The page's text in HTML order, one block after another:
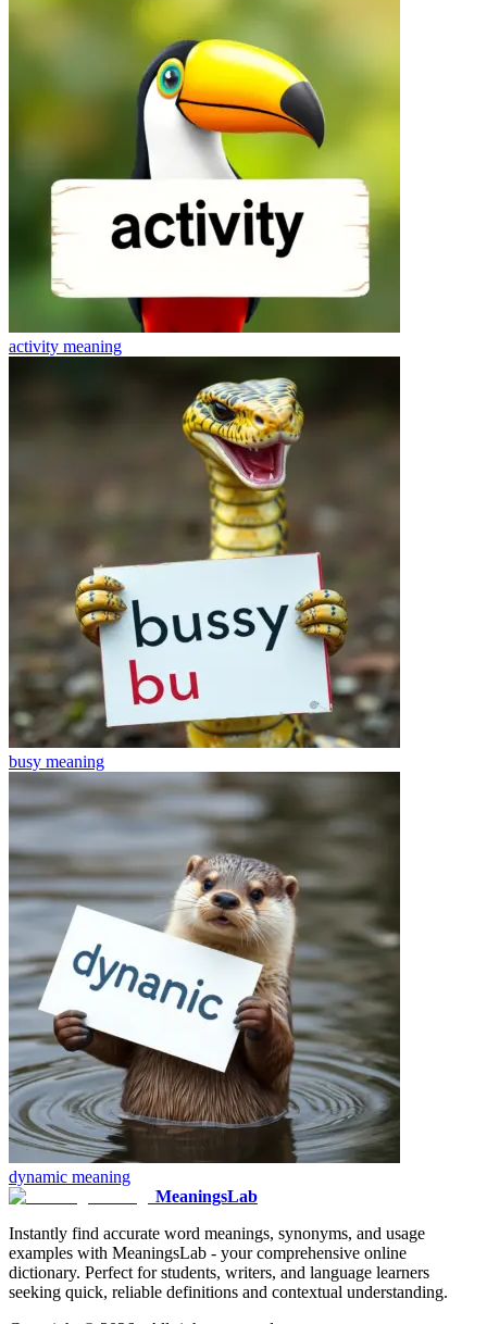
activity meaning
busy meaning
dynamic meaning
MeaningsLab
Instantly find accurate word meanings, synonyms, and usage
examples with MeaningsLab - your comprehensive online
dictionary. Perfect for students, writers, and language learners
seeking quick, reliable definitions and contextual understanding.